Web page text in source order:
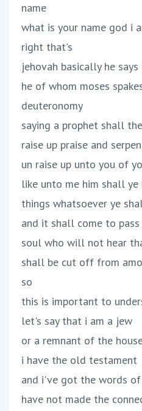
name
what is your name god i
right that's
jehovah basically he says
he of whom moses
deuteronomy
saying a prophet shall
raise up praise and
un raise up unto you of
like unto me him shall
things whatsoever ye
and it shall come to
soul who will not hear
shall be cut off from
so
this is important to
let's say that i am a jew
or a remnant of the
i have the old testament
and i've got the words
have not made the